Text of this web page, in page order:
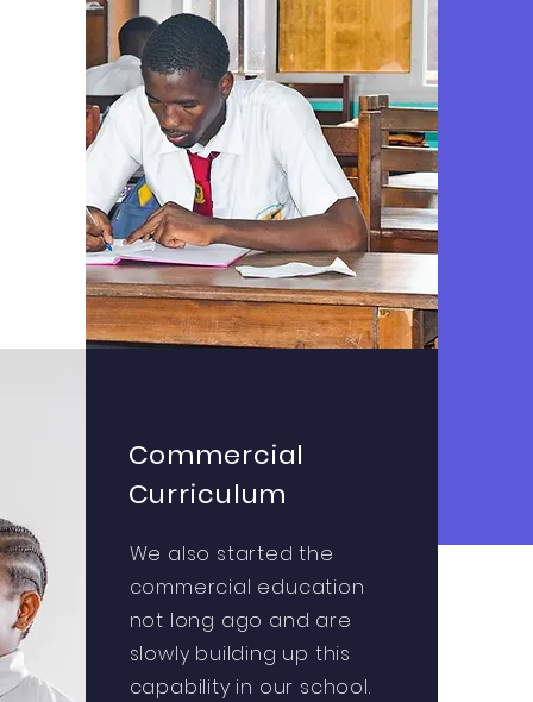
Commercial
Curriculum
We also started the
commercial education
not long ago and are
slowly building up this
capability in our school.